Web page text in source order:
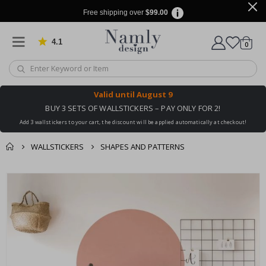
Free shipping over $99.00
4.1 Based on 1026 votes
Cart
0items
Valid until August 9
BUY 3 SETS OF WALLSTICKERS – PAY ONLY FOR 2!
Add 3 wallstickers to your cart, the discount will be applied automatically at checkout!
WALLSTICKERS SHAPES AND PATTERNS
You might also like
this ✔
the
end